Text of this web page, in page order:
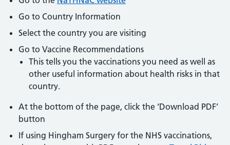
Go to Country Information
Select the country you are visiting
Go to Vaccine Recommendations
This tells you the vaccinations you need as well as
other useful information about health risks in that
country.
At the bottom of the page, click the ‘Download PDF’
button
If using Hingham Surgery for the NHS vaccinations,